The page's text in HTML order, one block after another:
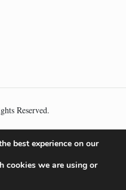
Reserved.
best experience on our
cookies we are using or